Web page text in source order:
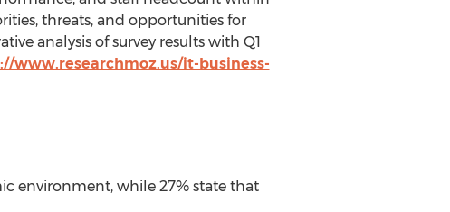
threats, and opportunities for
analysis of survey results with Q1
www.researchmoz.us/it-business-
environment, while 27% state that